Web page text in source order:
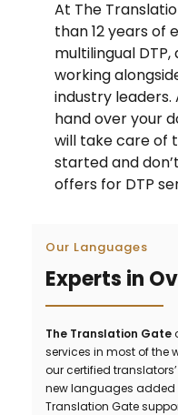
At The
than 12 years of
multilingual
working
industry leaders.
hand over your
will take care of
started and
offers for DTP
Our Languages
Experts in
The Translation Gate
services in most of the
our certified
new languages added
Translation Gate